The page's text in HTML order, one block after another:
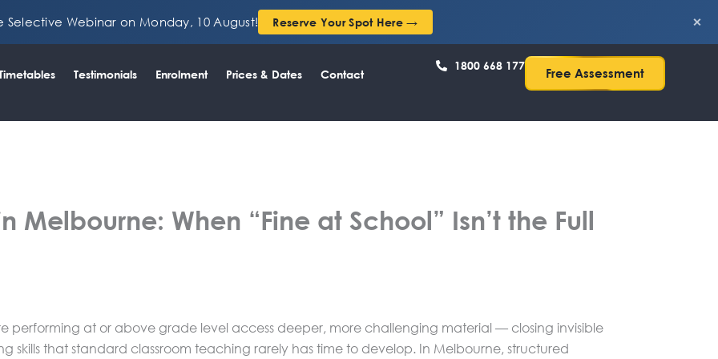
Selective Webinar on Monday, 10 August! Reserve Your Spot Here → ×
Testimonials Enrolment Prices & Dates Contact
1800 668 177
Free Assessment
Melbourne: When “Fine at School” Isn’t the Full
performing at or above grade level access deeper, more challenging material — closing invisible
skills that standard classroom teaching rarely has time to develop. In Melbourne, structured